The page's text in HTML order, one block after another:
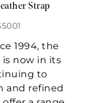
Strap
1994, the
is now in its
to
and refined